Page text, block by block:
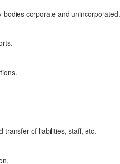
bodies corporate and unincorporated.
transfer of liabilities, staff, etc.